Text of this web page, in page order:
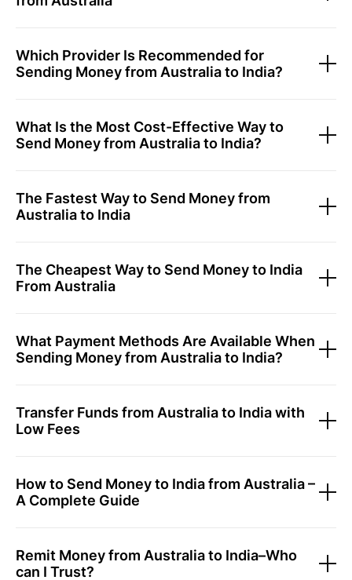
Which Provider Is Recommended for
Sending Money from Australia to India?
What Is the Most Cost-Effective Way to
Send Money from Australia to India?
The Fastest Way to Send Money from
Australia to India
The Cheapest Way to Send Money to India
From Australia
What Payment Methods Are Available When
Sending Money from Australia to India?
Transfer Funds from Australia to India with
Low Fees
How to Send Money to India from Australia –
A Complete Guide
Remit Money from Australia to India–Who
can I Trust?